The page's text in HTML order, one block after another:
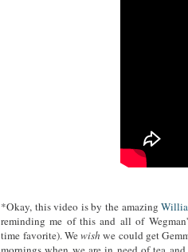
*Okay, this video is by the amazing
reminding me of this and all of
time favorite). Wewish we could get